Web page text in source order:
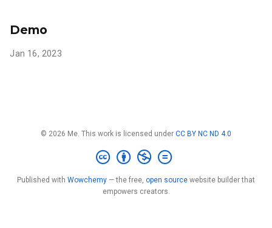
Demo
Jan 16, 2023
© 2026 Me. This work is licensed under CC BY NC ND 4.0
Published with Wowchemy — the free, open source website builder that
empowers creators.